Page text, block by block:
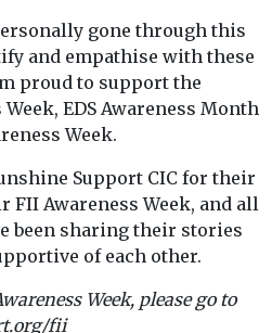
gone through this
and empathise with these
proud to support the
EDS Awareness Month
Week.
Support CIC for their
FII Awareness Week, and all
been sharing their stories
of each other.
Week, please go to
fii